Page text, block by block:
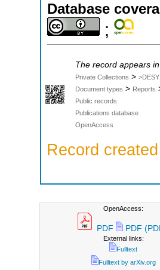
Database
;
The record appears
Private Collections > >DESY
Document types > Reports
Public records
Publications database
OpenAccess
Record
OpenAccess:
PDF PDF
External links:
Fulltext
Fulltext by arXiv.org